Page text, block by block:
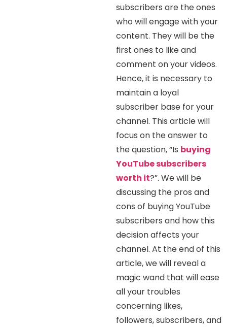
subscribers are the ones
who will engage with your
content. They will be the
first ones to like and
comment on your videos.
Hence, it is necessary to
maintain a loyal
subscriber base for your
channel. This article will
focus on the answer to
the question, “Is buying
YouTube subscribers
worth it?”. We will be
discussing the pros and
cons of buying YouTube
subscribers and how this
decision affects your
channel. At the end of this
article, we will reveal a
magic wand that will ease
all your troubles
concerning likes,
followers, subscribers, and